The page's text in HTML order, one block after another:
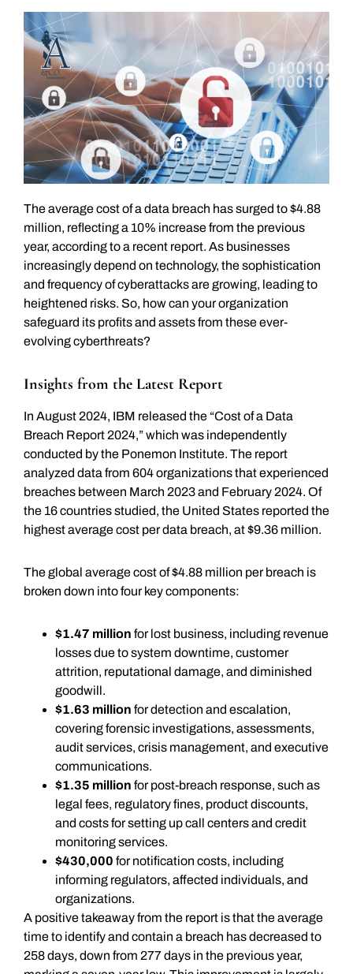
The average cost of a data breach has surged to $4.88
million, reflecting a 10% increase from the previous
year, according to a recent report. As businesses
increasingly depend on technology, the sophistication
and frequency of cyberattacks are growing, leading to
heightened risks. So, how can your organization
safeguard its profits and assets from these ever-
evolving cyberthreats?
Insights from the Latest Report
In August 2024, IBM released the “Cost of a Data
Breach Report 2024,” which was independently
conducted by the Ponemon Institute. The report
analyzed data from 604 organizations that experienced
breaches between March 2023 and February 2024. Of
the 16 countries studied, the United States reported the
highest average cost per data breach, at $9.36 million.
The global average cost of $4.88 million per breach is
broken down into four key components:
$1.47 million for lost business, including revenue
losses due to system downtime, customer
attrition, reputational damage, and diminished
goodwill.
$1.63 million for detection and escalation,
covering forensic investigations, assessments,
audit services, crisis management, and executive
communications.
$1.35 million for post-breach response, such as
legal fees, regulatory fines, product discounts,
and costs for setting up call centers and credit
monitoring services.
$430,000 for notification costs, including
informing regulators, affected individuals, and
organizations.
A positive takeaway from the report is that the average
time to identify and contain a breach has decreased to
258 days, down from 277 days in the previous year,